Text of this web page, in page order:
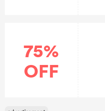
75%
OFF